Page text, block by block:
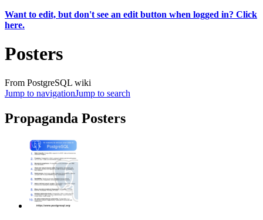
Want to edit, but don't see an edit button when logged in? Click
here.
Posters
From PostgreSQL wiki
Jump to navigationJump to search
Propaganda Posters